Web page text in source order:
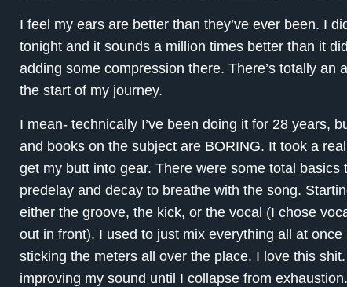
I feel my ears are better than they’ve ever been. I
tonight and it sounds a million times better than it
adding some compression there. There’s totally an
the start of my journey.
I mean- technically I’ve been doing it for 28 years,
and books on the subject are BORING. It took a
get my butt into gear. There were some total
predelay and decay to breathe with the song.
either the groove, the kick, or the vocal (I chose
out in front). I used to just mix everything all at
sticking the meters all over the place. I love this
improving my sound until I collapse from